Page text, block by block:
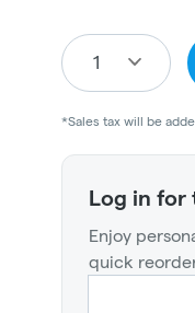
1
*Sales tax will be
Log in for
Enjoy
quick